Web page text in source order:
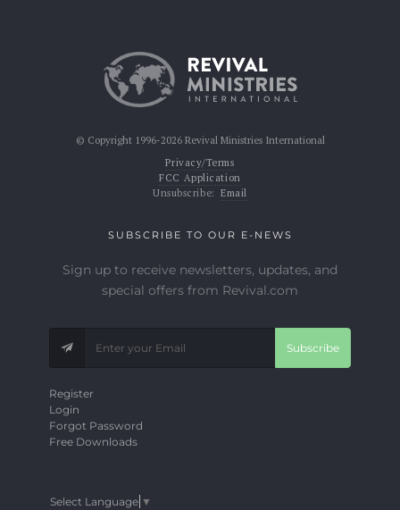
© Copyright 1996-2026 Revival Ministries International
Privacy/Terms
FCC Application
Unsubscribe: Email
SUBSCRIBE TO OUR E-NEWS
Sign up to receive newsletters, updates, and
special offers from Revival.com
Subscribe
Register
Login
Forgot Password
Free Downloads
Select Language ▼